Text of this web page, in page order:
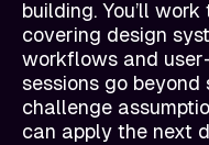
building. You’ll
covering design
workflows and
sessions go beyond
challenge
can apply the next